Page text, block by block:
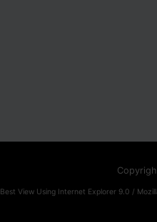
Best View Using Internet Explorer 9.0 /